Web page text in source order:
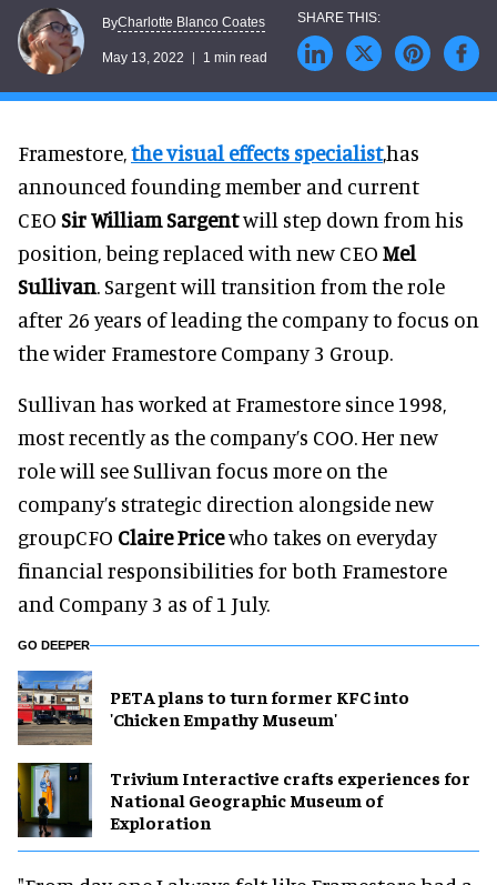
ByCharlotte Blanco Coates
May 13, 2022 1 min read
Framestore,the visual effects specialist,has
announced founding member and current
CEO Sir William Sargentwill step down from his
position, being replaced with new CEO Mel
Sullivan. Sargent will transition from the role
after 26 years of leading the company to focus on
the wider Framestore Company 3 Group.
Sullivan has worked at Framestore since 1998,
most recently as the company’s COO. Her new
role will see Sullivan focus more on the
company’s strategic direction alongside new
groupCFO Claire Pricewho takes on everyday
financial responsibilities for both Framestore
and Company 3 as of 1 July.
GO DEEPER
PETA plans to turn former KFC into
'Chicken Empathy Museum'
Trivium Interactive crafts experiences for
National Geographic Museum of
Exploration